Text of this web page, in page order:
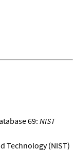
69: NIST
Technology (NIST)